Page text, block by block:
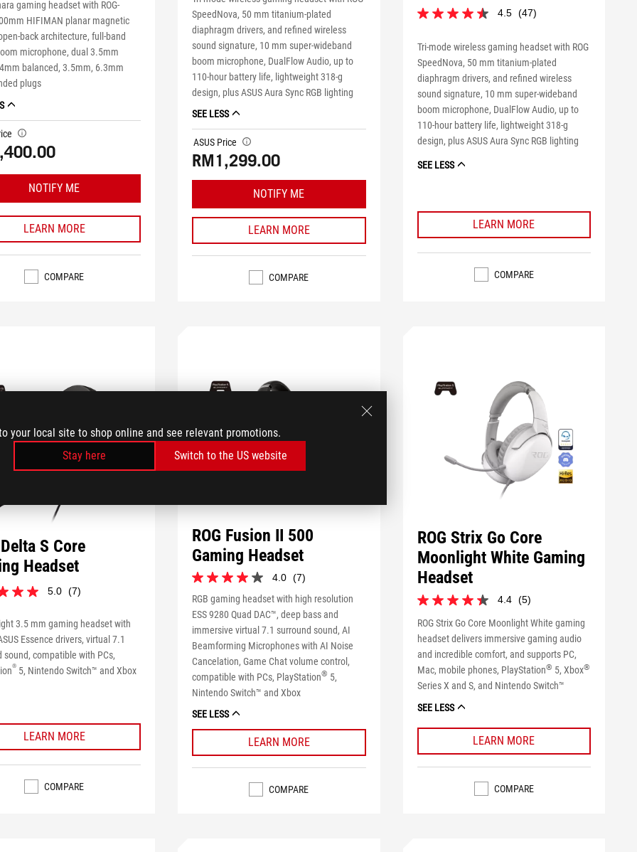
your local site to shop online and see relevant promotions.
Stay here
Switch to the US website
gaming headset with ROG-
HIFIMAN planar magnetic
back architecture, full-band
microphone, dual 3.5mm
balanced, 3.5mm, 6.3mm
plugs
tooltip
NOTIFY ME
LEARN MORE
COMPARE
SpeedNova, 50 mm titanium-plated
diaphragm drivers, and refined wireless
sound signature, 10 mm super-wideband
boom microphone, DualFlow Audio, up to
110-hour battery life, lightweight 318-g
design, plus ASUS Aura Sync RGB lighting
SEE LESS
ASUS Price tooltip
RM1,299.00
NOTIFY ME
LEARN MORE
COMPARE
4.5 (47)
4.5
of
5
stars.
47
reviews
Tri-mode wireless gaming headset with ROG
SpeedNova, 50 mm titanium-plated
diaphragm drivers, and refined wireless
sound signature, 10 mm super-wideband
boom microphone, DualFlow Audio, up to
110-hour battery life, lightweight 318-g
design, plus ASUS Aura Sync RGB lighting
SEE LESS
LEARN MORE
COMPARE
Delta S Core
Headset
5.0 (7)
in a promotion
3.5 mm gaming headset with
Essence drivers, virtual 7.1
sound, compatible with PCs,
®5, Nintendo Switch™ and Xbox
LEARN MORE
COMPARE
ROG Fusion II 500
Gaming Headset
4.0 (7)
4.0
out
of
5
stars.
7
reviews
RGB gaming headset with high resolution
ESS 9280 Quad DAC™, deep bass and
immersive virtual 7.1 surround sound, AI
Beamforming Microphones with AI Noise
Cancelation, Game Chat volume control,
compatible with PCs, PlayStation® 5,
Nintendo Switch™ and Xbox
SEE LESS
LEARN MORE
COMPARE
ROG Strix Go Core
Moonlight White Gaming
Headset
4.4 (5)
4.4
out
of
5
stars.
5
reviews
ROG Strix Go Core Moonlight White gaming
headset delivers immersive gaming audio
and incredible comfort, and supports PC,
Mac, mobile phones, PlayStation® 5, Xbox®
Series X and S, and Nintendo Switch™
SEE LESS
LEARN MORE
COMPARE